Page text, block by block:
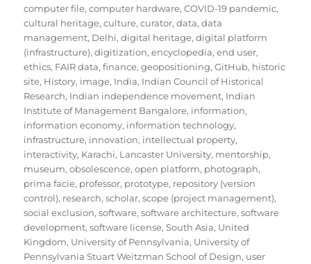
computer file,computer hardware,COVID-19 pandemic,
cultural heritage,culture,curator,data,data
management, Delhi,digital heritage,digital platform
(infrastructure),digitization,encyclopedia,end user,
ethics, FAIR data,finance,geopositioning,GitHub, historic
site, History, image, India, Indian Council of Historical
Research, Indian independence movement, Indian
Institute of Management Bangalore, information,
information economy, information technology,
infrastructure, innovation, intellectual property,
interactivity, Karachi, Lancaster University, mentorship,
museum,obsolescence,open platform, photograph,
prima facie, professor, prototype, repository (version
control), research,scholar,scope (project management),
social exclusion,software,software architecture,software
development,software license,South Asia, United
Kingdom, University of Pennsylvania, University of
Pennsylvania Stuart Weitzman School of Design, user